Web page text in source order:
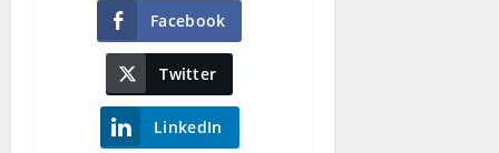
Facebook
Twitter
LinkedIn